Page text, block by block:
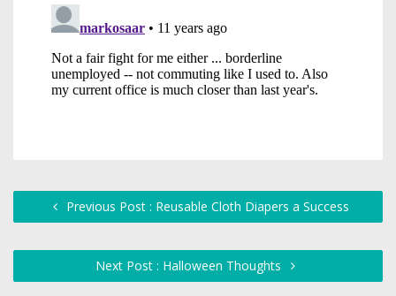
Previous Post : Reusable Cloth Diapers a Success
Next Post : Halloween Thoughts